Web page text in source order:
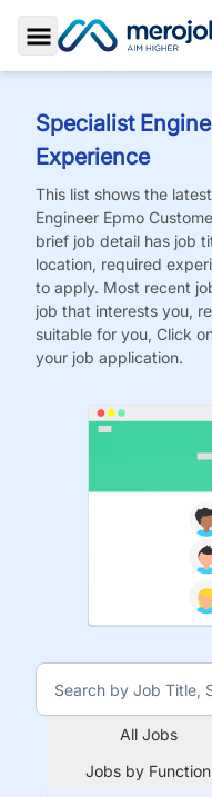
Toggle Sidebar
Specialist
Experience
This list shows the
Engineer Epmo
brief job detail has job
location, required
to apply. Most recent
job that interests you,
suitable for you, Click
your job application.
All Jobs
Jobs by Function